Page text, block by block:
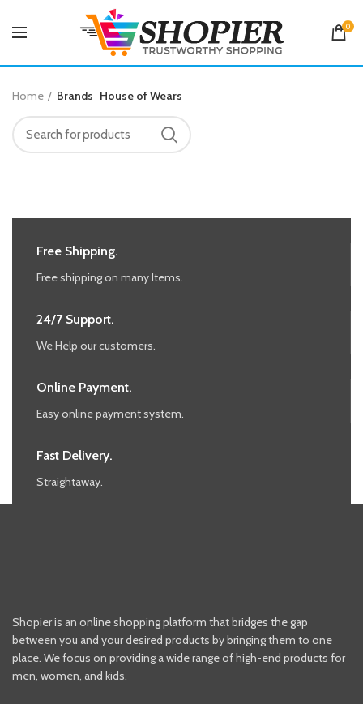
0
Home Brands House of Wears
Free Shipping.
Free shipping on many Items.
24/7 Support.
We Help our customers.
Online Payment.
Easy online payment system.
Fast Delivery.
Straightaway.
Shopier is an online shopping platform that bridges the gap
between you and your desired products by bringing them to one
place. We focus on providing a wide range of high-end products for
men, women, and kids.